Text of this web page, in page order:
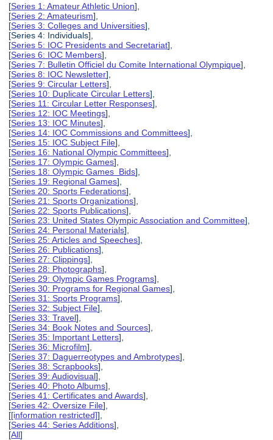
[Series 1: Amateur Athletic Union],
[Series 2: Amateurism],
[Series 3: Colleges and Universities],
[Series 4: Individuals],
[Series 5: IOC Presidents and Secretariat],
[Series 6: IOC Members],
[Series 7: Bulletin Officiel du Comite International Olympique],
[Series 8: IOC Newsletter],
[Series 9: Circular Letters],
[Series 10: Duplicate Circular Letters],
[Series 11: Circular Letter Responses],
[Series 12: IOC Meetings],
[Series 13: IOC Minutes],
[Series 14: IOC Commissions and Committees],
[Series 15: IOC Subject File],
[Series 16: National Olympic Committees],
[Series 17: Olympic Games],
[Series 18: Olympic Games Bids],
[Series 19: Regional Games],
[Series 20: Sports Federations],
[Series 21: Sports Organizations],
[Series 22: Sports Publications],
[Series 23: United States Olympic Association and Committee],
[Series 24: Personal Materials],
[Series 25: Articles and Speeches],
[Series 26: Publications],
[Series 27: Clippings],
[Series 28: Photographs],
[Series 29: Olympic Games Programs],
[Series 30: Programs for Regional Games],
[Series 31: Sports Programs],
[Series 32: Subject File],
[Series 33: Travel],
[Series 34: Book Notes and Sources],
[Series 35: Important Letters],
[Series 36: Microfilm],
[Series 37: Daguerreotypes and Ambrotypes],
[Series 38: Scrapbooks],
[Series 39: Audiovisual],
[Series 40: Photo Albums],
[Series 41: Certificates and Awards],
[Series 42: Oversize File],
[[information restricted]],
[Series 44: Series Additions],
[All]